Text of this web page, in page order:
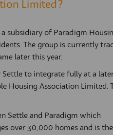
Limited?
subsidiary of Paradigm
The group is currently
later this year.
Settle to integrate fully at a
Housing Association Limited.
Settle and Paradigm which
over 30,000 homes and is the